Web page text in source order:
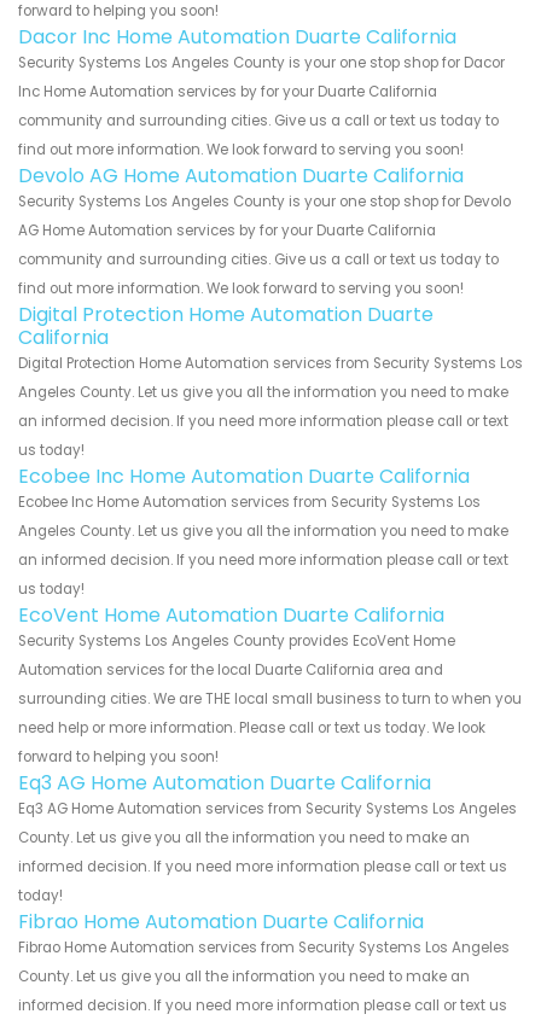
forward to helping you soon!
Dacor Inc Home Automation Duarte California
Security Systems Los Angeles County is your one stop shop for Dacor
Inc Home Automation services by for your Duarte California
community and surrounding cities. Give us a call or text us today to
find out more information. We look forward to serving you soon!
Devolo AG Home Automation Duarte California
Security Systems Los Angeles County is your one stop shop for Devolo
AG Home Automation services by for your Duarte California
community and surrounding cities. Give us a call or text us today to
find out more information. We look forward to serving you soon!
Digital Protection Home Automation Duarte
California
Digital Protection Home Automation services from Security Systems Los
Angeles County. Let us give you all the information you need to make
an informed decision. If you need more information please call or text
us today!
Ecobee Inc Home Automation Duarte California
Ecobee Inc Home Automation services from Security Systems Los
Angeles County. Let us give you all the information you need to make
an informed decision. If you need more information please call or text
us today!
EcoVent Home Automation Duarte California
Security Systems Los Angeles County provides EcoVent Home
Automation services for the local Duarte California area and
surrounding cities. We are THE local small business to turn to when you
need help or more information. Please call or text us today. We look
forward to helping you soon!
Eq3 AG Home Automation Duarte California
Eq3 AG Home Automation services from Security Systems Los Angeles
County. Let us give you all the information you need to make an
informed decision. If you need more information please call or text us
today!
Fibrao Home Automation Duarte California
Fibrao Home Automation services from Security Systems Los Angeles
County. Let us give you all the information you need to make an
informed decision. If you need more information please call or text us